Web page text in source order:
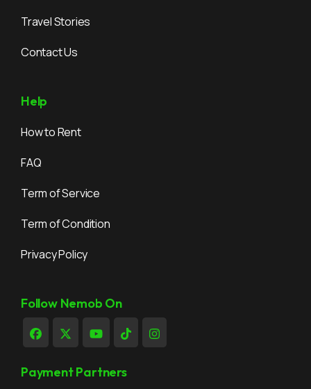
Travel Stories
Contact Us
Help
How to Rent
FAQ
Term of Service
Term of Condition
Privacy Policy
Follow Nemob On
Payment Partners